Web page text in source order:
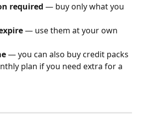
required — buy only what you
— use them at your own
— you can also buy credit packs
plan if you need extra for a